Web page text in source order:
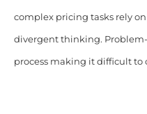
complex pricing tasks rely
divergent thinking.
process making it difficult to